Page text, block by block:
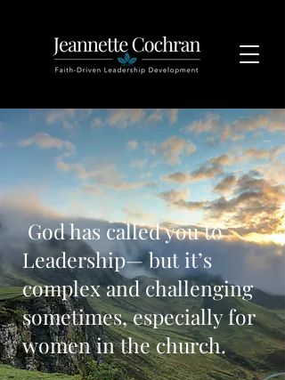
God has called you to
Leadership— but it’s
complex and challenging
sometimes, especially for
women in the church.